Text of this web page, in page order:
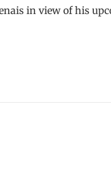
in view of his